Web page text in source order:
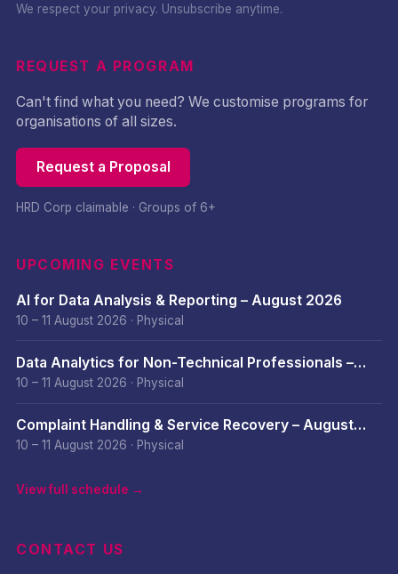
We respect your privacy. Unsubscribe anytime.
REQUEST A PROGRAM
Can't find what you need? We customise programs for
organisations of all sizes.
Request a Proposal
HRD Corp claimable · Groups of 6+
UPCOMING EVENTS
AI for Data Analysis & Reporting – August 2026
10 – 11 August 2026 · Physical
Data Analytics for Non-Technical Professionals –
August 2026
10 – 11 August 2026 · Physical
Complaint Handling & Service Recovery – August
2026
10 – 11 August 2026 · Physical
View full schedule →
CONTACT US